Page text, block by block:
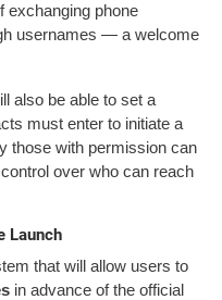
exchanging phone
usernames — a welcome
also be able to set a
must enter to initiate a
those with permission can
over who can reach
Launch
that will allow users to
in advance of the official